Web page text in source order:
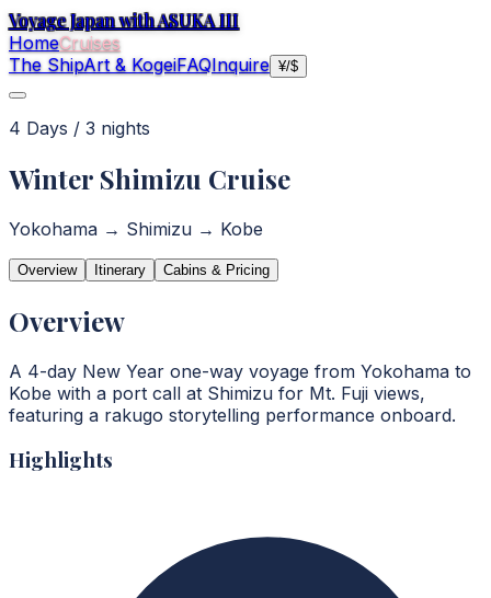
Voyage Japan with ASUKA III
HomeCruises
The ShipArt & KogeiFAQInquire ¥/$
4 Days / 3 nights
Winter Shimizu Cruise
Yokohama → Shimizu → Kobe
Overview Itinerary Cabins & Pricing
Overview
A 4-day New Year one-way voyage from Yokohama to
Kobe with a port call at Shimizu for Mt. Fuji views,
featuring a rakugo storytelling performance onboard.
Highlights